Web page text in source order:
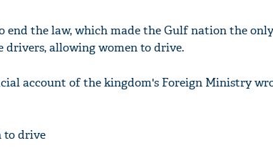
end the law, which made the Gulf nation the
allowing women to drive.
account of the kingdom's Foreign Ministry
to drive